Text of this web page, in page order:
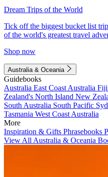
Dream Trips of the World
Tick off the biggest bucket list
of the world's greatest travel
Shop now
Australia & Oceania
Guidebooks
Australia East Coast Australia Fiji
Zealand's North Island New
South Australia South Pacific
Tasmania West Coast Australia
More
Inspiration & Gifts Phrasebooks
View All Australia & Oceania